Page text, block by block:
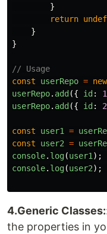
}
return
}
}
// Usage
const
userRepo = new
userRepo. add ({ id : 1
userRepo. add ({ id : 2
const user1 =
const
user2 =
console. log(user1);
console. log(user2);
4.Generic Classes:
the properties in